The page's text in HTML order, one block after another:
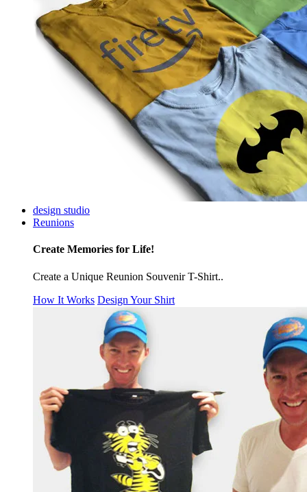
design studio
Reunions
Create Memories for Life!
Create a Unique Reunion Souvenir T-Shirt..
How It Works Design Your Shirt